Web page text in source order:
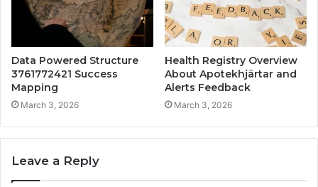
Data Powered Structure
3761772421 Success
Mapping
March 3, 2026
Health Registry Overview
About Apotekhjärtar and
Alerts Feedback
March 3, 2026
Leave a Reply